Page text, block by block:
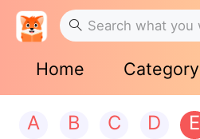
Home Category
A B C D E